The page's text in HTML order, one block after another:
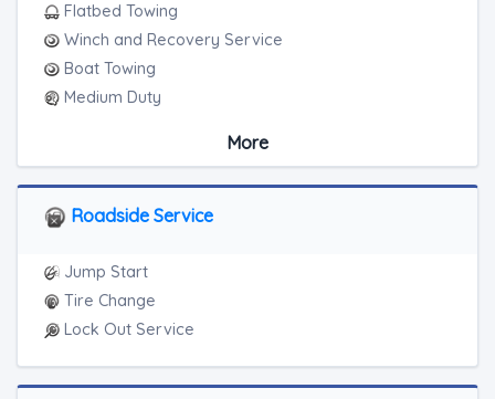
Flatbed Towing
Winch and Recovery Service
Boat Towing
Medium Duty
Blocked Driveway Towing
More
Roadside Service
Jump Start
Tire Change
Lock Out Service